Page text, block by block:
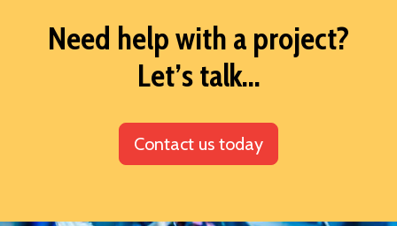
Need help with a project?
Let’s talk...
Contact us today